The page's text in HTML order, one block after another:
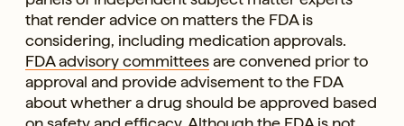
that render advice on matters the FDA is
considering, including medication approvals.
FDA advisory committeesare convened prior to
approval and provide advisement to the FDA
about whether a drug should be approved based